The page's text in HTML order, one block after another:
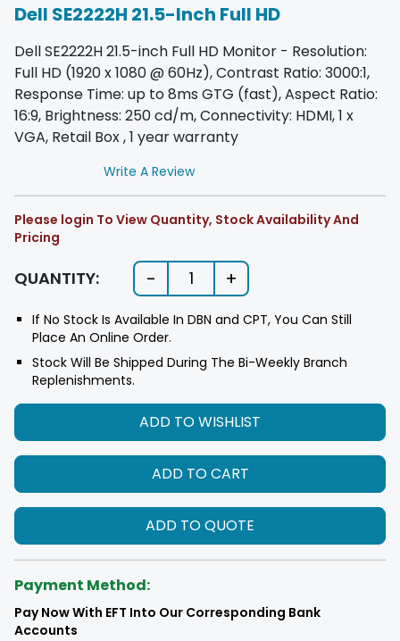
Dell SE2222H 21.5-Inch Full HD
Dell SE2222H 21.5-inch Full HD Monitor - Resolution:
Full HD (1920 x 1080 @ 60Hz), Contrast Ratio: 3000:1,
Response Time: up to 8ms GTG (fast), Aspect Ratio:
16:9, Brightness: 250 cd/m, Connectivity: HDMI, 1 x
VGA, Retail Box , 1 year warranty
Write A Review
Please login To View Quantity, Stock Availability And
Pricing
QUANTITY: - 1 +
If No Stock Is Available In DBN and CPT, You Can Still
Place An Online Order.
Stock Will Be Shipped During The Bi-Weekly Branch
Replenishments.
ADD TO WISHLIST
ADD TO CART
ADD TO QUOTE
Payment Method:
Pay Now With EFT Into Our Corresponding Bank
Accounts